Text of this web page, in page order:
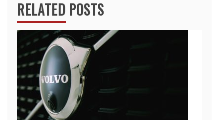
RELATED POSTS